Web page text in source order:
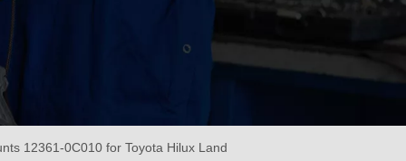
12361-0C010 for Toyota Hilux Land